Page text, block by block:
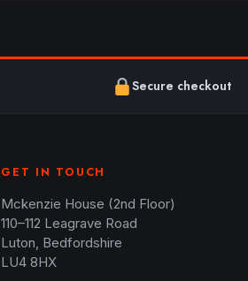
Secure checkout
GET IN TOUCH
Mckenzie House (2nd Floor)
110–112 Leagrave Road
Luton, Bedfordshire
LU4 8HX